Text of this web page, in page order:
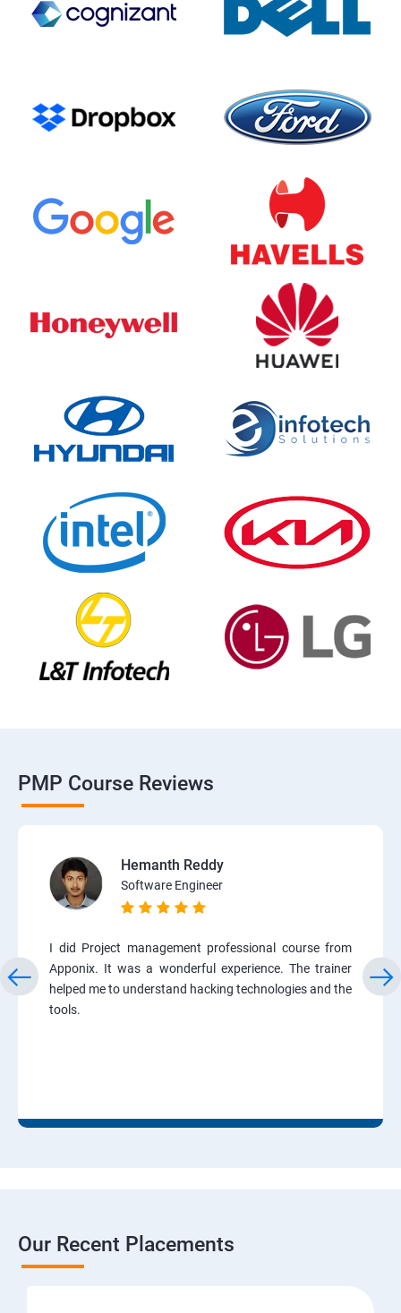
PMP Course Reviews
Hemanth Reddy
Software Engineer
I did Project management professional course from
Apponix. It was a wonderful experience. The trainer
helped me to understand hacking technologies and the
tools.
Our Recent Placements